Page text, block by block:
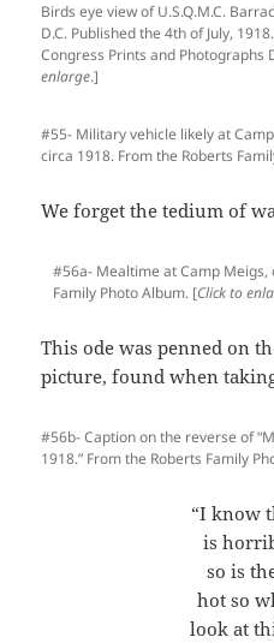
Birds eye view of U.S.Q.M.C.
D.C. Published the 4th of July,
Congress Prints and Photographs
enlarge.]
#55- Military vehicle likely at
circa 1918. From the Roberts
We forget the tedium of
#56a- Mealtime at Camp Meigs,
Family Photo Album. [Click to
This ode was penned on
picture, found when
#56b- Caption on the reverse of
1918.” From the Roberts Family
“I know
is
so is
hot so
look at